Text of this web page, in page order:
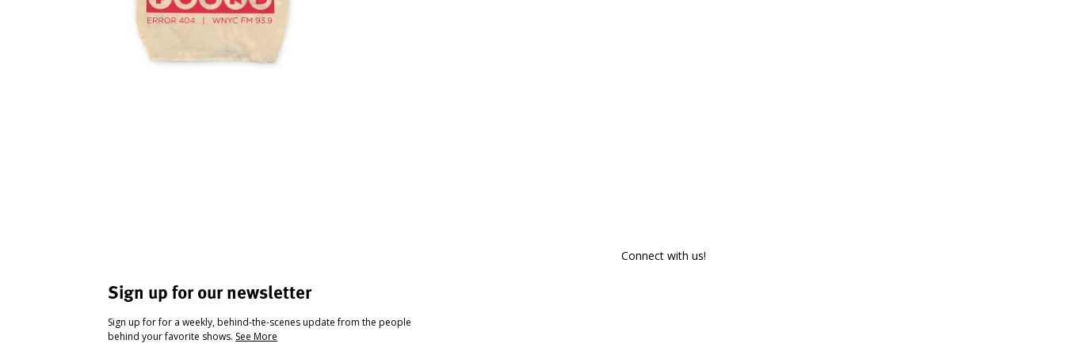
Sign up for our newsletter
Sign up for for a weekly, behind-the-scenes update from the people
behind your favorite shows. See More
Connect with us!